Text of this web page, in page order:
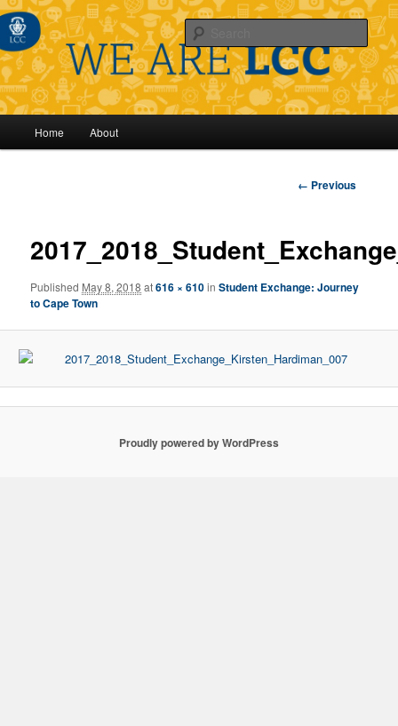
Skip
content
Home About
Image
← Previous
Published May 8, 2018 at616 × 610inStudent Exchange: Journey
to Cape Town
Proudly powered by WordPress